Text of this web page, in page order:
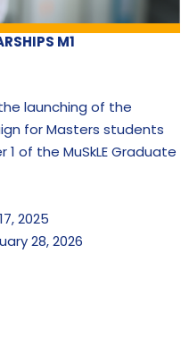
M1
launching of the
for Masters students
of the MuSkLE Graduate
2025
28, 2026